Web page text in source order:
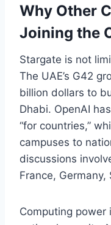
Why Other
Joining the
Stargate is not
The UAE’s G42
billion dollars to
Dhabi. OpenAI
“for countries,”
campuses to
discussions
France,
Computing power